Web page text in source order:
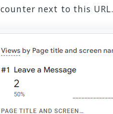
counter next to this URL.